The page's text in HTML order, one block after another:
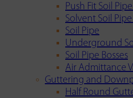
Push Fit Soil
Solvent Soil
Soil Pipe
Underground
Soil Pipe Bosses
Air Admittance
Guttering and
Half Round